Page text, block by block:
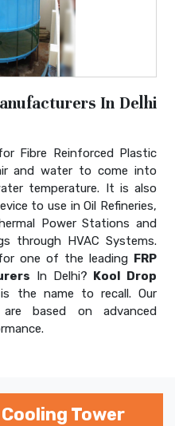
In Delhi
Fibre Reinforced Plastic
and water to come into
temperature. It is also
to use in Oil Refineries,
Power Stations and
through HVAC Systems.
one of the leading FRP
In Delhi? Kool Drop
is the name to recall. Our
are based on advanced
Tower